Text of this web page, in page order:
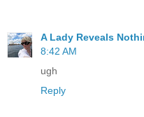
A Lady Reveals
8:42 AM
ugh
Reply